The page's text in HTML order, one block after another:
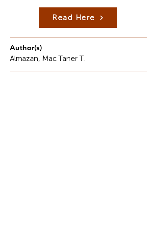
Read Here
Author(s)
Almazan, Mac Taner T.